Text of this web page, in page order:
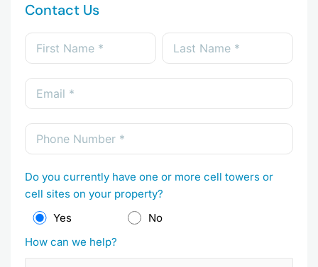
Contact Us
Do you currently have one or more cell towers or
cell sites on your property?
Yes
No
How can we help?